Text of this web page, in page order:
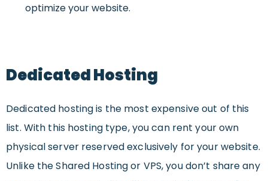
optimize your website.
Dedicated Hosting
Dedicated hosting is the most expensive out of this
list. With this hosting type, you can rent your own
physical server reserved exclusively for your website.
Unlike the Shared Hosting or VPS, you don’t share any